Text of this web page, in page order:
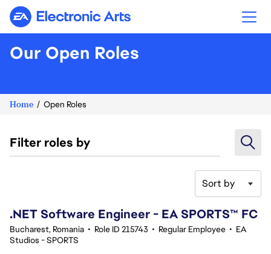
Electronic Arts
Our Open Roles
Home Open Roles
Filter roles by
Sort by
.NET Software Engineer - EA SPORTS™ FC
Bucharest, Romania • Role ID 215743 • Regular Employee • EA
Studios - SPORTS